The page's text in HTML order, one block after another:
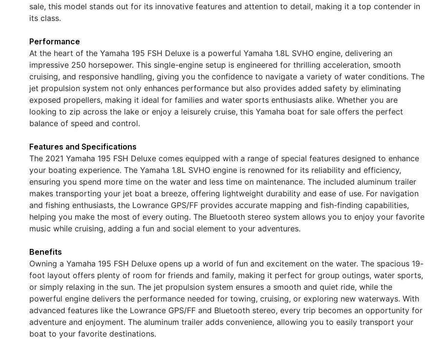
sale, this model stands out for its innovative features and attention to detail, making it a top contender in
its class.
Performance
At the heart of the Yamaha 195 FSH Deluxe is a powerful Yamaha 1.8L SVHO engine, delivering an
impressive 250 horsepower. This single-engine setup is engineered for thrilling acceleration, smooth
cruising, and responsive handling, giving you the confidence to navigate a variety of water conditions. The
jet propulsion system not only enhances performance but also provides added safety by eliminating
exposed propellers, making it ideal for families and water sports enthusiasts alike. Whether you are
looking to zip across the lake or enjoy a leisurely cruise, this Yamaha boat for sale offers the perfect
balance of speed and control.
Features and Specifications
The 2021 Yamaha 195 FSH Deluxe comes equipped with a range of special features designed to enhance
your boating experience. The Yamaha 1.8L SVHO engine is renowned for its reliability and efficiency,
ensuring you spend more time on the water and less time on maintenance. The included aluminum trailer
makes transporting your jet boat a breeze, offering lightweight durability and ease of use. For navigation
and fishing enthusiasts, the Lowrance GPS/FF provides accurate mapping and fish-finding capabilities,
helping you make the most of every outing. The Bluetooth stereo system allows you to enjoy your favorite
music while cruising, adding a fun and social element to your adventures.
Benefits
Owning a Yamaha 195 FSH Deluxe opens up a world of fun and excitement on the water. The spacious 19-
foot layout offers plenty of room for friends and family, making it perfect for group outings, water sports,
or simply relaxing in the sun. The jet propulsion system ensures a smooth and quiet ride, while the
powerful engine delivers the performance needed for towing, cruising, or exploring new waterways. With
advanced features like the Lowrance GPS/FF and Bluetooth stereo, every trip becomes an opportunity for
adventure and enjoyment. The aluminum trailer adds convenience, allowing you to easily transport your
boat to your favorite destinations.